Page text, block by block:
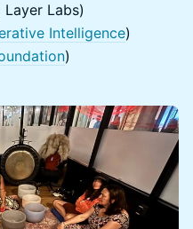
Layer Labs)
Intelligence)
)